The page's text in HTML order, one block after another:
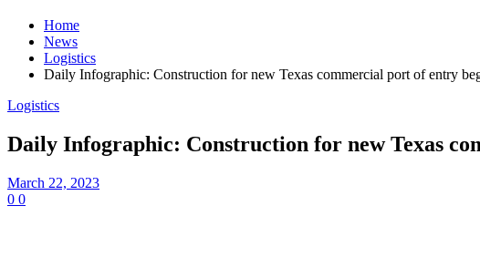
Home
News
Logistics
Daily Infographic: Construction for new Texas commercial port of entry
Logistics
Daily Infographic: Construction for new Texas
March 22, 2023
0 0